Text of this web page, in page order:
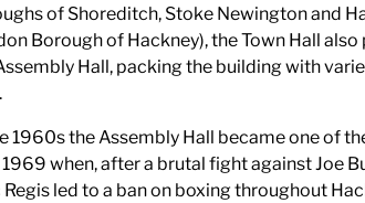
of Shoreditch, Stoke Newington and
Borough of Hackney), the Town Hall
Hall, packing the building with
1960s the Assembly Hall became one of
when, after a brutal fight against Joe
Regis led to a ban on boxing throughout